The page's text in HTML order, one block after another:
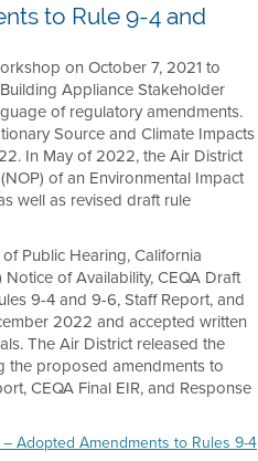
to Rule 9-4 and
on October 7, 2021 to
Appliance Stakeholder
of regulatory amendments.
Source and Climate Impacts
In May of 2022, the Air District
of an Environmental Impact
well as revised draft rule
Public Hearing, California
of Availability, CEQA Draft
9-4 and 9-6, Staff Report, and
2022 and accepted written
The Air District released the
the proposed amendments to
CEQA Final EIR, and Response
Adopted Amendments to Rules 9-4